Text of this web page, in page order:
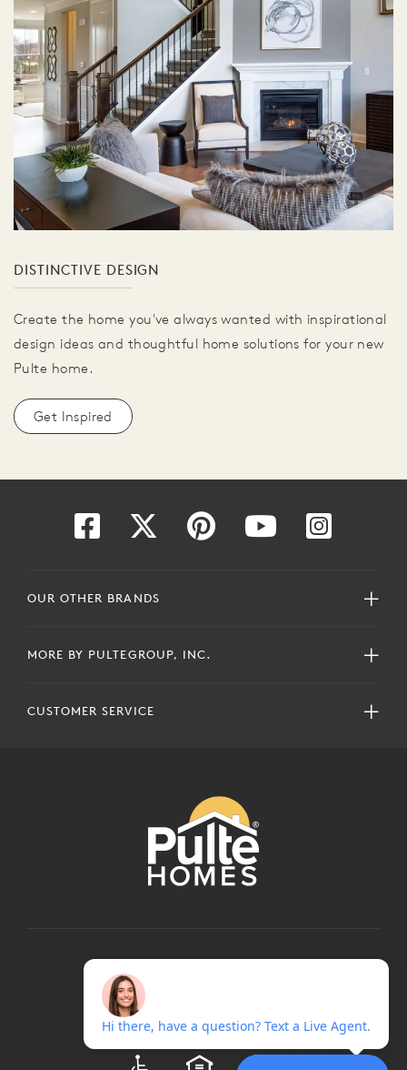
DISTINCTIVE DESIGN
Create the home you've always wanted with inspirational
design ideas and thoughtful home solutions for your new
Pulte home.
Get Inspired
OUR OTHER BRANDS
MORE BY PULTEGROUP, INC.
CUSTOMER SERVICE
TERMS OF USE PRIVACY POLICY
EQUAL HOUSING